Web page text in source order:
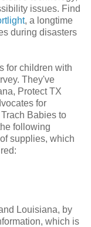
issues. Find
, a longtime
during disasters
for children with
They've
Protect TX
for
Babies to
following
supplies, which
Louisiana, by
which is